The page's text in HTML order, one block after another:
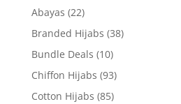
Abayas (22)
Branded Hijabs (38)
Bundle Deals (10)
Chiffon Hijabs (93)
Cotton Hijabs (85)